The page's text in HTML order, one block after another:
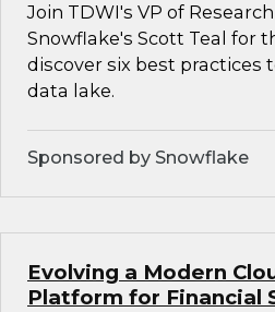
Join TDWI's VP of
Snowflake's Scott Teal for
discover six best
data lake.
Sponsored by Snowflake
Evolving a Modern
Platform for Financial